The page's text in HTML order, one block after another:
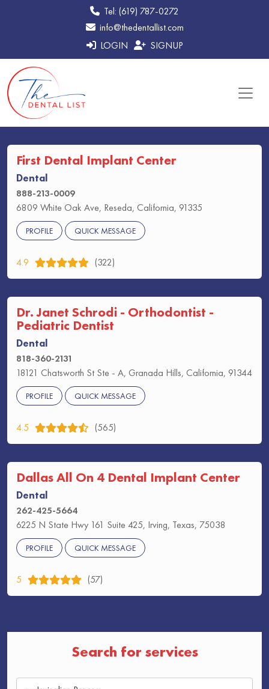
Tel: (619) 787-0272
info@thedentallist.com
LOGIN
SIGNUP
First Dental Implant Center
Dental
888-213-0009
6809 White Oak Ave, Reseda, California, 91335
PROFILE QUICK MESSAGE
4.9 (322)
Dr. Janet Schrodi - Orthodontist -
Pediatric Dentist
Dental
818-360-2131
18121 Chatsworth St Ste - A, Granada Hills, California, 91344
PROFILE QUICK MESSAGE
4.5 (565)
Dallas All On 4 Dental Implant Center
Dental
262-425-5664
6225 N State Hwy 161 Suite 425, Irving, Texas, 75038
PROFILE QUICK MESSAGE
5 (57)
Search for services